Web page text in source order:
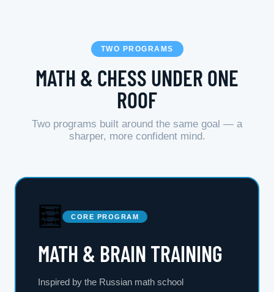
TWO PROGRAMS
MATH & CHESS UNDER ONE
ROOF
Two programs built around the same goal — a
sharper, more confident mind.
🧮 CORE PROGRAM
MATH & BRAIN TRAINING
Inspired by the Russian math school